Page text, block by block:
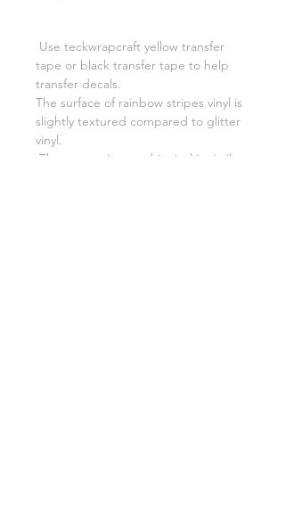
Use teckwrapcraft yellow transfer
tape or black transfer tape to help
transfer decals.
The surface of rainbow stripes vinyl is
slightly textured compared to glitter
vinyl.
The cut setting on this vinyl is similar